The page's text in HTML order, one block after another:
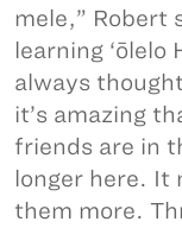
mele,” Robert
learning ‘ōlelo
always
it’s amazing
friends are in
longer here. It
them more.